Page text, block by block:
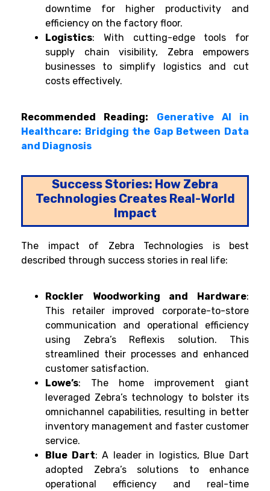
downtime for higher productivity and
efficiency on the factory floor.
Logistics: With cutting-edge tools for
supply chain visibility, Zebra empowers
businesses to simplify logistics and cut
costs effectively.
Recommended Reading: Generative AI in
Healthcare: Bridging the Gap Between Data
and Diagnosis
Success Stories: How Zebra
Technologies Creates Real-World
Impact
The impact of Zebra Technologies is best
described through success stories in real life:
Rockler Woodworking and Hardware:
This retailer improved corporate-to-store
communication and operational efficiency
using Zebra’s Reflexis solution. This
streamlined their processes and enhanced
customer satisfaction.
Lowe’s: The home improvement giant
leveraged Zebra’s technology to bolster its
omnichannel capabilities, resulting in better
inventory management and faster customer
service.
Blue Dart: A leader in logistics, Blue Dart
adopted Zebra’s solutions to enhance
operational efficiency and real-time